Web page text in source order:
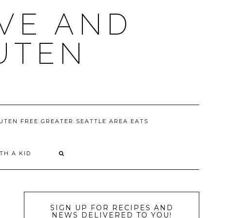
AND
FREE GREATER SEATTLE AREA EATS
A KID
SIGN UP FOR RECIPES AND
NEWS DELIVERED TO YOU!